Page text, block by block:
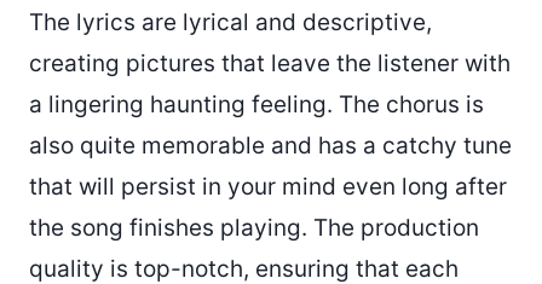
The lyrics are lyrical and descriptive,
creating pictures that leave the listener with
a lingering haunting feeling. The chorus is
also quite memorable and has a catchy tune
that will persist in your mind even long after
the song finishes playing. The production
quality is top-notch, ensuring that each